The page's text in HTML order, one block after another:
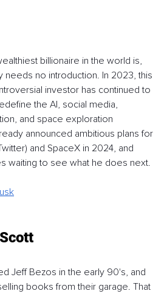
billionaire in the world is,
needs no introduction. In 2023, this
investor has continued to
the AI, social media,
and space exploration
announced ambitious plans for
and SpaceX in 2024, and
waiting to see what he does next.
Jeff Bezos in the early 90's, and
books from their garage. That